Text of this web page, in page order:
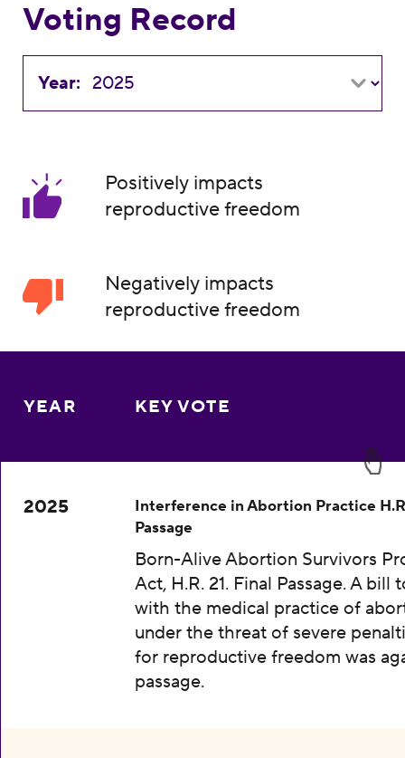
Voting Record
Year:
Positively impacts
reproductive freedom
Negatively impacts
reproductive freedom
YEAR KEY VOTE
2025
Interference in Abortion Practice
Passage
Born-Alive Abortion Survivors
Act, H.R. 21. Final Passage. A bill
with the medical practice of
under the threat of severe
for reproductive freedom was
passage.